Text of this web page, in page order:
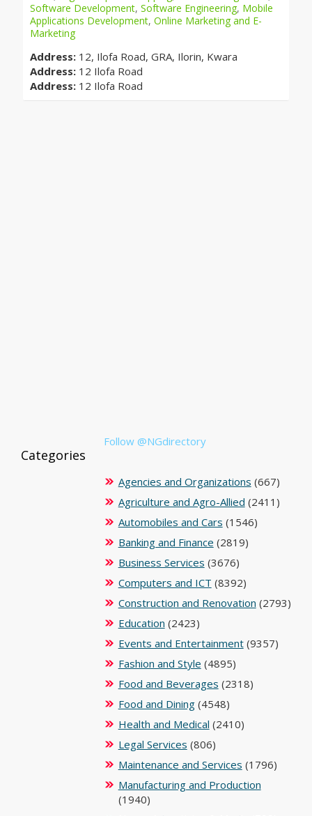
Software Development, Software Engineering, Mobile
Applications Development, Online Marketing and E-
Marketing
Address: 12, Ilofa Road, GRA, Ilorin, Kwara
Address: 12 Ilofa Road
Address: 12 Ilofa Road
Follow @NGdirectory
Categories
Agencies and Organizations (667)
Agriculture and Agro-Allied (2411)
Automobiles and Cars (1546)
Banking and Finance (2819)
Business Services (3676)
Computers and ICT (8392)
Construction and Renovation (2793)
Education (2423)
Events and Entertainment(9357)
Fashion and Style (4895)
Food and Beverages (2318)
Food and Dining(4548)
Health and Medical (2410)
Legal Services (806)
Maintenance and Services (1796)
Manufacturing and Production
(1940)